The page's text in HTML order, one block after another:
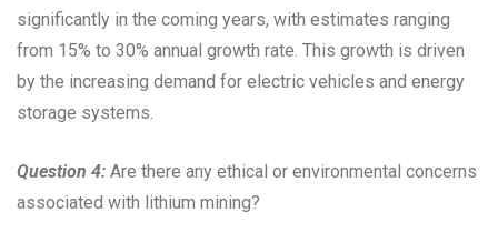
significantly in the coming years, with estimates ranging
from 15% to 30% annual growth rate. This growth is driven
by the increasing demand for electric vehicles and energy
storage systems.
Question 4: Are there any ethical or environmental concerns
associated with lithium mining?